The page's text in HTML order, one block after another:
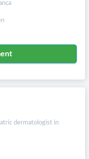
dermatologist in